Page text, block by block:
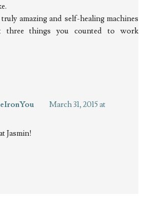
amazing and self-healing machines
three things you counted to work
March 31, 2015 at
Jasmin!